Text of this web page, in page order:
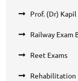
Prof. (Dr)
Railway Exam
Reet Exams
Rehabilitation